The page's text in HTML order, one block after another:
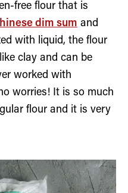
free flour that is
dim sum and
with liquid, the flour
clay and can be
worked with
worries! It is so much
flour and it is very